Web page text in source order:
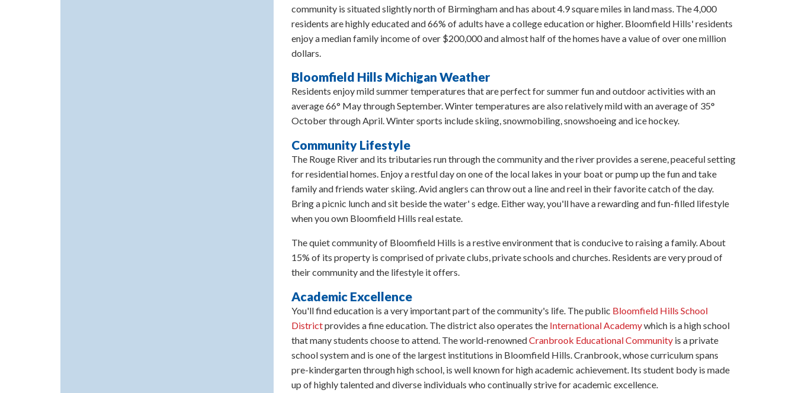
community is situated slightly north of Birmingham and has about 4.9 square miles in land mass. The 4,000
residents are highly educated and 66% of adults have a college education or higher. Bloomfield Hills' residents
enjoy a median family income of over $200,000 and almost half of the homes have a value of over one million
dollars.
Bloomfield Hills Michigan Weather
Residents enjoy mild summer temperatures that are perfect for summer fun and outdoor activities with an
average 66° May through September. Winter temperatures are also relatively mild with an average of 35°
October through April. Winter sports include skiing, snowmobiling, snowshoeing and ice hockey.
Community Lifestyle
The Rouge River and its tributaries run through the community and the river provides a serene, peaceful setting
for residential homes. Enjoy a restful day on one of the local lakes in your boat or pump up the fun and take
family and friends water skiing. Avid anglers can throw out a line and reel in their favorite catch of the day.
Bring a picnic lunch and sit beside the water' s edge. Either way, you'll have a rewarding and fun-filled lifestyle
when you own Bloomfield Hills real estate.
The quiet community of Bloomfield Hills is a restive environment that is conducive to raising a family. About
15% of its property is comprised of private clubs, private schools and churches. Residents are very proud of
their community and the lifestyle it offers.
Academic Excellence
You'll find education is a very important part of the community's life. The public Bloomfield Hills School
Districtprovides a fine education. The district also operates the International Academywhich is a high school
that many students choose to attend. The world-renownedCranbrook Educational Community is a private
school system and is one of the largest institutions in Bloomfield Hills. Cranbrook, whose curriculum spans
pre-kindergarten through high school, is well known for high academic achievement. Its student body is made
up of highly talented and diverse individuals who continually strive for academic excellence.